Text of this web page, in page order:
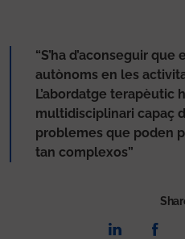
“S’ha d’aconseguir
autònoms en les
L’abordatge terapèutic
multidisciplinari capaç
problemes que poden
tan complexos”